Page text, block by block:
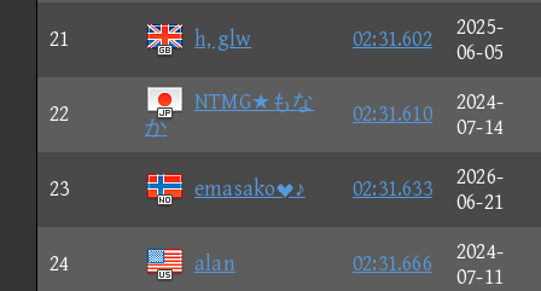
21 h, glw 02:31.602
2025-
06-05
22
NTMG★もな
か
02:31.610
2024-
07-14
23 emasako♪ 02:31.633
2026-
06-21
24 alan 02:31.666
2024-
07-11